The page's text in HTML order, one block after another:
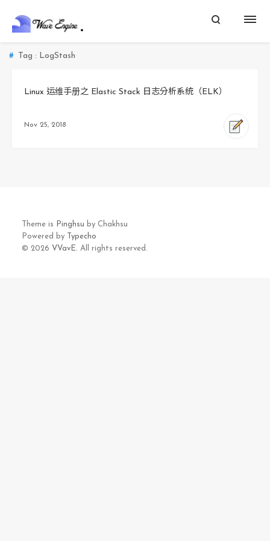
Tag : LogStash
Linux 运维手册之 Elastic Stack 日志分析系统（ELK）
Nov 25, 2018
Theme is Pinghsu by Chakhsu
Powered by
Typecho
© 2026 VVavE. All rights reserved.